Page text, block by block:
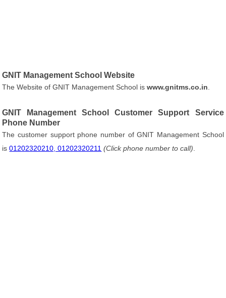
GNIT Management School Website
The Website of GNIT Management School iswww.gnitms.co.in
GNIT Management School Customer Support Service
Phone Number
The customer support phone number of GNIT Management School
is01202320210, 01202320211 (Click phone number to call)